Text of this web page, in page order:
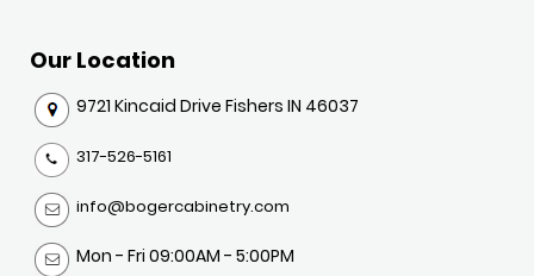
Our Location
9721 Kincaid Drive Fishers IN 46037
317-526-5161
info@bogercabinetry.com
Mon - Fri 09:00AM - 5:00PM